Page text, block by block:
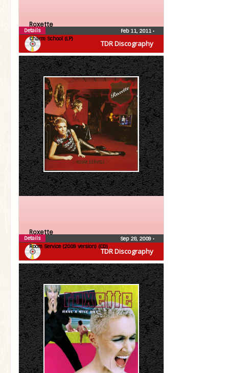
TDR Discography
Roxette
Charm School (LP)
Feb 11, 2011 •
Details
TDR Discography
Roxette
Room Service (2009 version) (CD)
Sep 28, 2009 •
Details